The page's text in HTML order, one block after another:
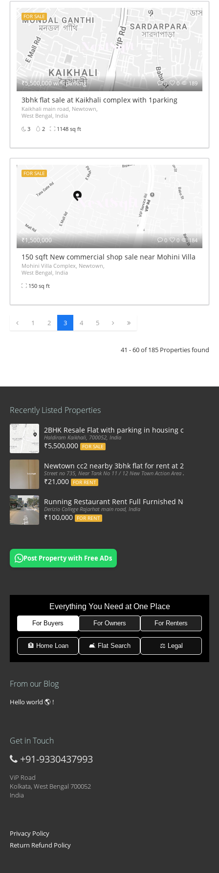
₹5,500,000 with parking 189
0
0
FOR SALE
3bhk flat sale at Kaikhali complex with 1parking
Kaikhali main road, Newtown,
West Bengal, India
3
2 1148 sq ft
₹1,500,000 184
0
0
FOR SALE
150 sqft New commercial shop sale near Mohini Villa
Mohini Villa Complex, Newtown,
West Bengal, India
150 sq ft
1 2 3 4 5
41 - 60 of 185 Properties found
Recently Listed Properties
2BHK Resale Flat with parking in housing complex
Haldiram Kaikhali, 700052, India
₹5,500,000 FOR SALE
Newtown cc2 nearby 3bhk flat for rent at 21k pm
Street no 735, Near Tank No 11 / 12 New Town Action Area 2D Near
₹21,000 FOR RENT
Running Restaurant Rent Full Furnished Newtown
Derizio College Rajarhat main road, India
₹100,000 FOR RENT
Post Property with Free ADs
Everything You Need at One Place
For Buyers For Owners For Renters
🏦 Home Loan 🛋 Flat Search ⚖️ Legal
From our Blog
Hello world 🌎 !
Get in Touch
+91-9330437993
ViP Road
Kolkata, West Bengal 700052
India
Privacy Policy
Return Refund Policy